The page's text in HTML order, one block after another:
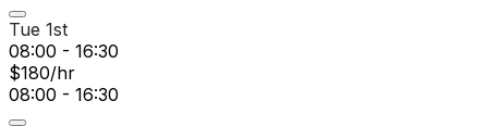
Tue 1st
08:00 - 16:30
$180/hr
08:00 - 16:30